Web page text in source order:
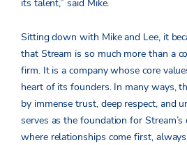
its talent,” said Mike.
Sitting down with Mike and Lee, it
that Stream is so much more than a
firm. It is a company whose core
heart of its founders. In many ways,
by immense trust, deep respect, and
serves as the foundation for
where relationships come first,